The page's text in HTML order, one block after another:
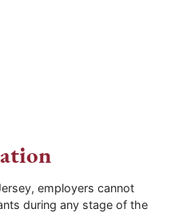
employers cannot
during any stage of the